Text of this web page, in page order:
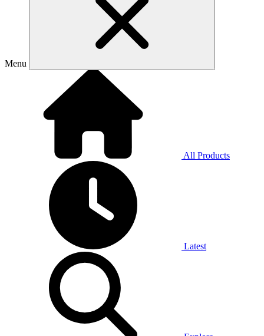
Menu
All Products
Latest